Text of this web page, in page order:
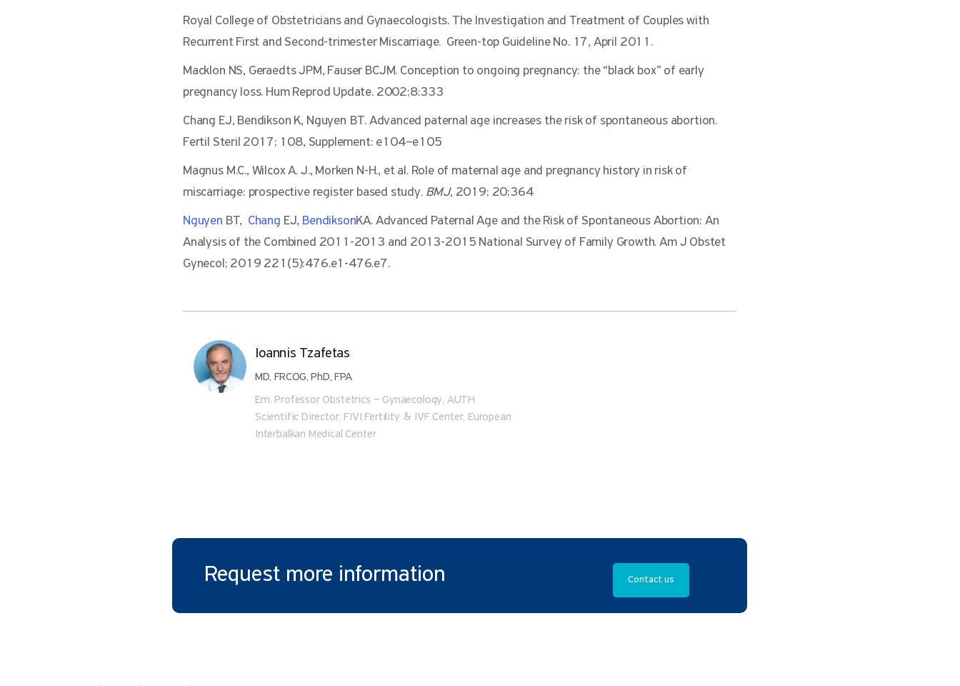
Royal College of Obstetricians and Gynaecologists. The Investigation and Treatment of Couples with
Recurrent First and Second-trimester Miscarriage. Green-top Guideline No. 17, April 2011.
Macklon NS, Geraedts JPM, Fauser BCJM. Conception to ongoing pregnancy: the “black box” of early
pregnancy loss. Hum Reprod Update. 2002;8:333
Chang EJ, Bendikson K, Nguyen BT. Advanced paternal age increases the risk of spontaneous abortion.
Fertil Steril 2017; 108, Supplement: e104–e105
Magnus M.C., Wilcox A. J., Morken N-H., et al. Role of maternal age and pregnancy history in risk of
miscarriage: prospective register based study. BMJ, 2019; 20;364
Nguyen BT, Chang EJ, BendiksonKA. Advanced Paternal Age and the Risk of Spontaneous Abortion: An
Analysis of the Combined 2011-2013 and 2013-2015 National Survey of Family Growth. Am J Obstet
Gynecol; 2019 221(5):476.e1-476.e7.
Ioannis Tzafetas
MD, FRCOG, PhD, FPA
Em. Professor Obstetrics – Gynaecology, AUTH
Scientific Director, FIVI Fertility & IVF Center, European
Interbalkan Medical Center
Request more information Contact us